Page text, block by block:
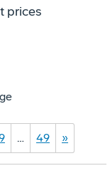
prices
… 49 »